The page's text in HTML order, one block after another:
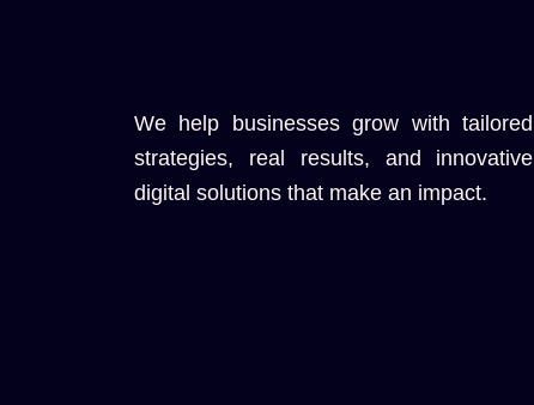
We help businesses grow with tailored
strategies, real results, and innovative
digital solutions that make an impact.